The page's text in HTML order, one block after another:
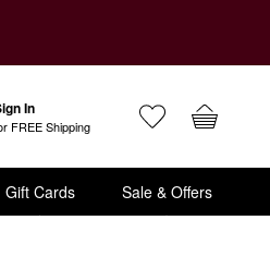
In
FREE Shipping
Gift Cards Sale & Offers